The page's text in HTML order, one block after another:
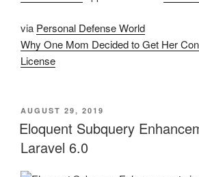
via Personal Defense World
Why One Mom Decided to Get Her
License
POSTED
ON
AUGUST 29, 2019
Eloquent Subquery
Laravel 6.0